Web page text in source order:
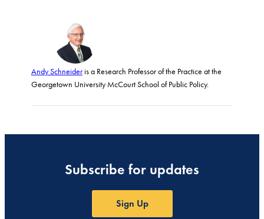
Andy Schneideris a Research Professor of the Practice at the
Georgetown University McCourt School of Public Policy.
Subscribe for updates
Sign Up